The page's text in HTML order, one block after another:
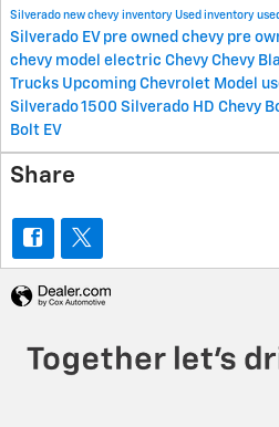
Silverado new chevy inventory Used inventory
Silverado EV pre owned chevy pre
chevy model electric Chevy Chevy
Trucks Upcoming Chevrolet Model
Silverado 1500 Silverado HD Chevy
Bolt EV
Share